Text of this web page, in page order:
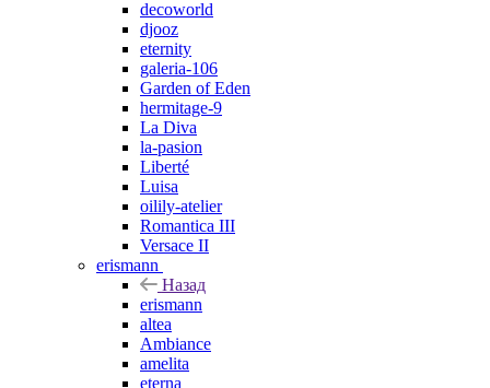
decoworld
djooz
eternity
galeria-106
Garden of Eden
hermitage-9
La Diva
la-pasion
Liberté
Luisa
oilily-atelier
Romantica III
Versace II
erismann
Назад
erismann
altea
Ambiance
amelita
eterna